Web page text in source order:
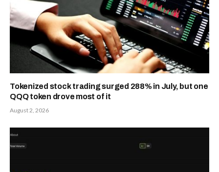
Tokenized stock trading surged 288% in July, but one
QQQ token drove most of it
August 2, 2026